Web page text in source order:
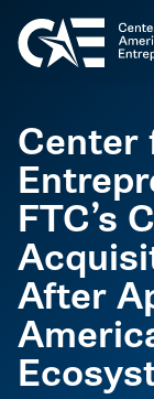
Center
FTC’s
After